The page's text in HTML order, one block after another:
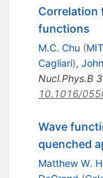
Correlation
functions
M.C. Chu (
Cagliari),
Nucl.Phys.B
10.1016/
Wave
quenched
Matthew W.